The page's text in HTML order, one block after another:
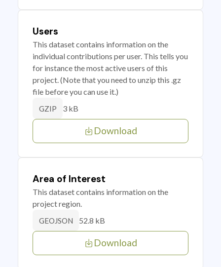
Users
This dataset contains information on the
individual contributions per user. This tells you
for instance the most active users of this
project. (Note that you need to unzip this .gz
file before you can use it.)
GZIP 3 kB
Download
Area of Interest
This dataset contains information on the
project region.
GEOJSON 52.8 kB
Download